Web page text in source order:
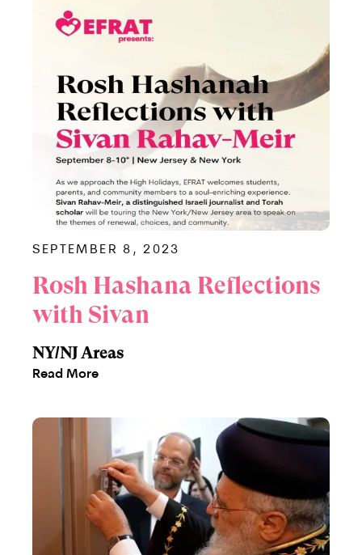
SEPTEMBER 8, 2023
Rosh Hashana Reflections
with Sivan
NY/NJ Areas
Read More